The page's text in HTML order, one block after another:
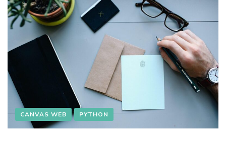
CANVAS WEB PYTHON